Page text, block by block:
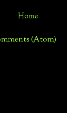
Home
(Atom)